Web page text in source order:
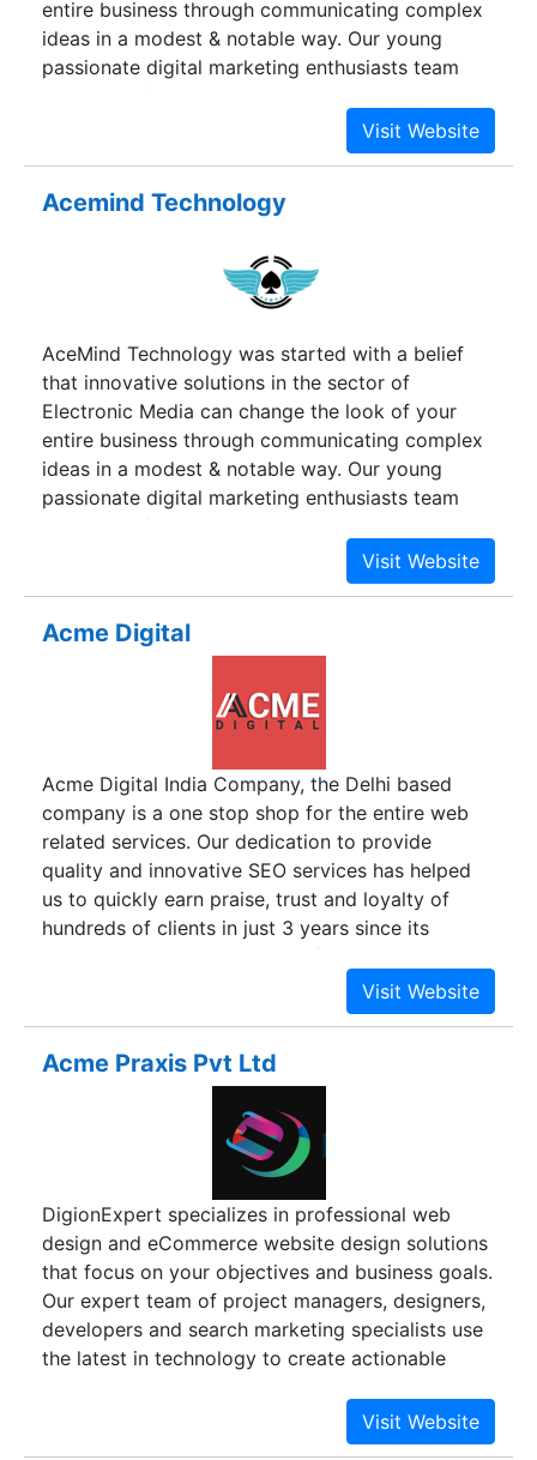
entire business through communicating complex
ideas in a modest & notable way. Our young
passionate digital marketing enthusiasts team
comprise of dedicated experts in strategic
planning, analytics, marketing search, social
media, content development, web development,
Acemind Technology
AceMind Technology was started with a belief
that innovative solutions in the sector of
Electronic Media can change the look of your
entire business through communicating complex
ideas in a modest & notable way. Our young
passionate digital marketing enthusiasts team
comprise of dedicated experts in strategic
planning, analytics, marketing search, social
media, content development, web development,
Acme Digital
Acme Digital India Company, the Delhi based
company is a one stop shop for the entire web
related services. Our dedication to provide
quality and innovative SEO services has helped
us to quickly earn praise, trust and loyalty of
hundreds of clients in just 3 years since its
inception in 2012. Being a professionally
managed inventive net solutions company, we
burgeon on the most recent net technologies
work force is an ideal mix of net technology
writers and our inventive net designers.
Acme Praxis Pvt Ltd
DigionExpert specializes in professional web
design and eCommerce website design solutions
that focus on your objectives and business goals.
Our expert team of project managers, designers,
developers and search marketing specialists use
the latest in technology to create actionable
From custom informational websites to data-rich
applications or online stores, DigionExpert will